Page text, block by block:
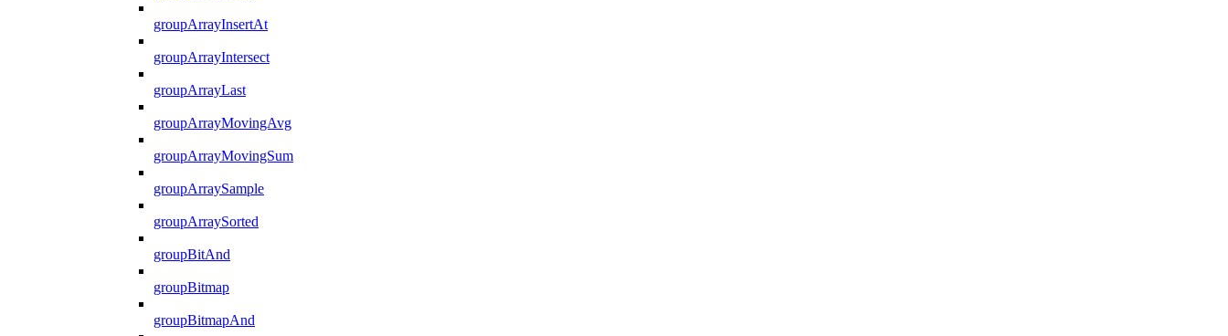
groupArrayInsertAt
groupArrayIntersect
groupArrayLast
groupArrayMovingAvg
groupArrayMovingSum
groupArraySample
groupArraySorted
groupBitAnd
groupBitmap
groupBitmapAnd